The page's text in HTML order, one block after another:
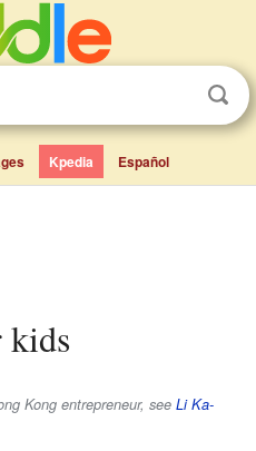
Kpedia Español
kids
Kong entrepreneur, see Li Ka-